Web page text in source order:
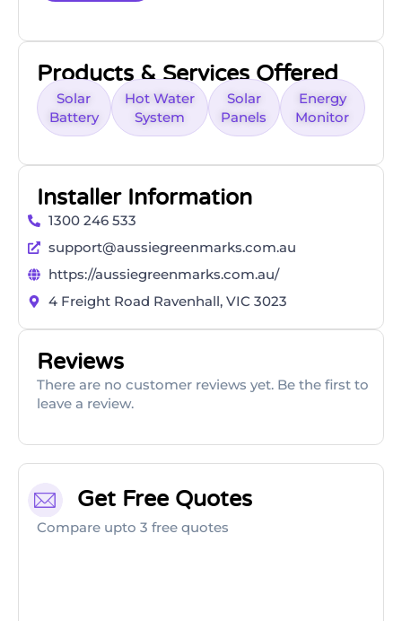
Products & Services Offered
Solar
Battery
Hot Water
System
Solar
Panels
Energy
Monitor
Installer Information
1300 246 533
support@aussiegreenmarks.com.au
https://aussiegreenmarks.com.au/
4 Freight Road Ravenhall, VIC 3023
Reviews
There are no customer reviews yet. Be the first to
leave a review.
Get Free Quotes
Compare upto 3 free quotes